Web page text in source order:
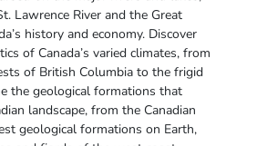
Lawrence River and the Great
history and economy. Discover
of Canada’s varied climates‚ from
of British Columbia to the frigid
the geological formations that
landscape‚ from the Canadian
geological formations on Earth‚